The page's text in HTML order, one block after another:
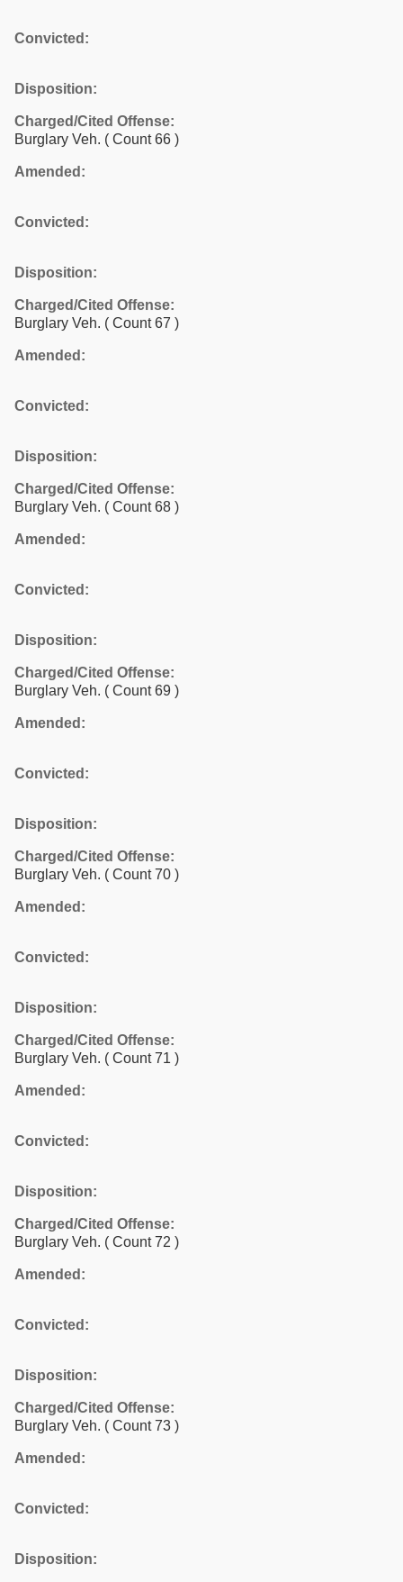
Convicted:
Disposition:
Charged/Cited Offense:
Burglary Veh. ( Count 66 )
Amended:
Convicted:
Disposition:
Charged/Cited Offense:
Burglary Veh. ( Count 67 )
Amended:
Convicted:
Disposition:
Charged/Cited Offense:
Burglary Veh. ( Count 68 )
Amended:
Convicted:
Disposition:
Charged/Cited Offense:
Burglary Veh. ( Count 69 )
Amended:
Convicted:
Disposition:
Charged/Cited Offense:
Burglary Veh. ( Count 70 )
Amended:
Convicted:
Disposition:
Charged/Cited Offense:
Burglary Veh. ( Count 71 )
Amended:
Convicted:
Disposition:
Charged/Cited Offense:
Burglary Veh. ( Count 72 )
Amended:
Convicted:
Disposition:
Charged/Cited Offense:
Burglary Veh. ( Count 73 )
Amended:
Convicted:
Disposition: